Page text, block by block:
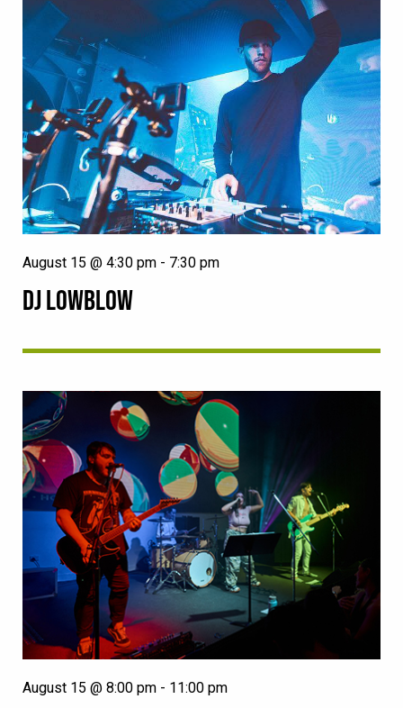
DJ LOWBLOW
August 15 @ 4:30 pm - 7:30 pm
August 15 @ 8:00 pm - 11:00 pm